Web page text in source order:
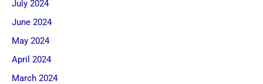
July 2024
June 2024
May 2024
April 2024
March 2024